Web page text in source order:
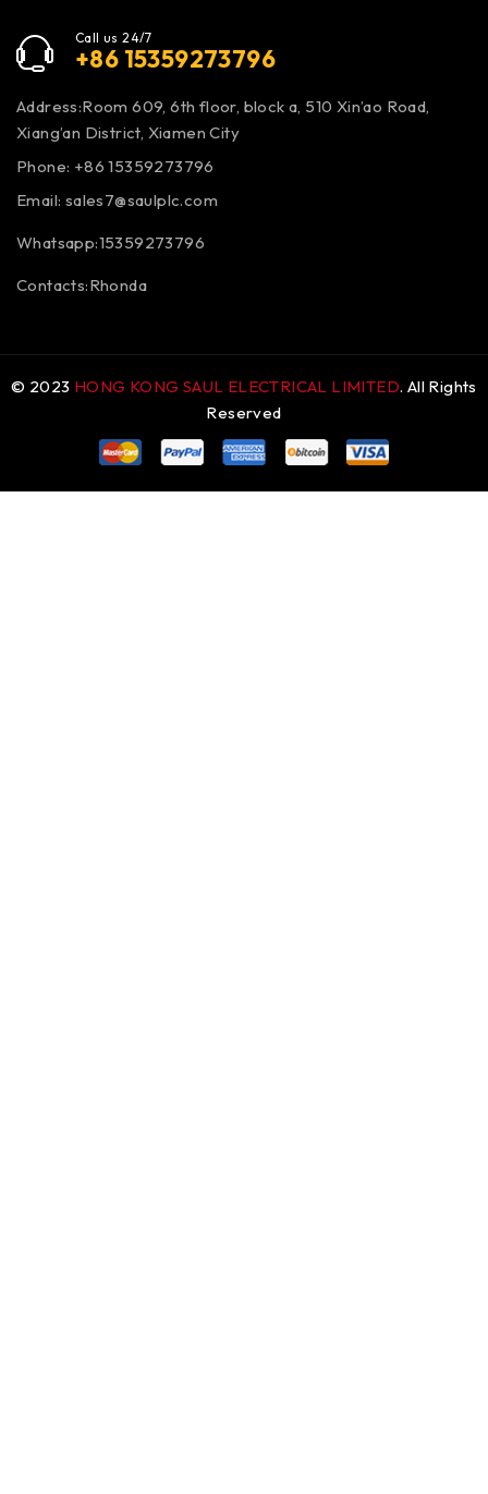
Call us 24/7
+86 15359273796
Address:Room 609, 6th floor, block a, 510 Xin’ao Road,
Xiang’an District, Xiamen City
Phone: +86 15359273796
Email: sales7@saulplc.com
Whatsapp:15359273796
Contacts:Rhonda
© 2023 HONG KONG SAUL ELECTRICAL LIMITED. All Rights
Reserved